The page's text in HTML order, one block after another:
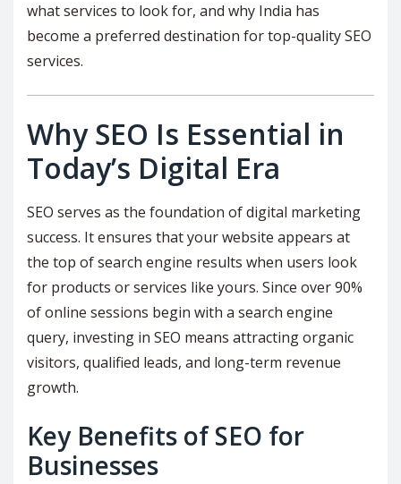
what services to look for, and why India has
become a preferred destination for top-quality SEO
services.
Why SEO Is Essential in
Today’s Digital Era
SEO serves as the foundation of digital marketing
success. It ensures that your website appears at
the top of search engine results when users look
for products or services like yours. Since over 90%
of online sessions begin with a search engine
query, investing in SEO means attracting organic
visitors, qualified leads, and long-term revenue
growth.
Key Benefits of SEO for
Businesses